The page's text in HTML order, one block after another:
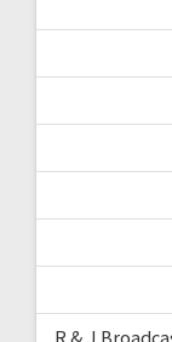
R & J